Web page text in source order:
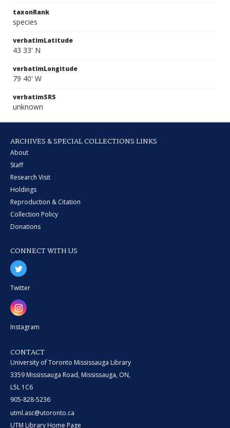
taxonRank
species
verbatimLatitude
43 33' N
verbatimLongitude
79 40' W
verbatimSRS
unknown
ARCHIVES & SPECIAL COLLECTIONS LINKS
About
Staff
Research Visit
Holdings
Reproduction & Citation
Collection Policy
Donations
CONNECT WITH US
Twitter
Instagram
CONTACT
University of Toronto Mississauga Library
3359 Mississauga Road, Mississauga, ON,
L5L 1C6
905-828-5236
utml.asc@utoronto.ca
UTM Library Home Page